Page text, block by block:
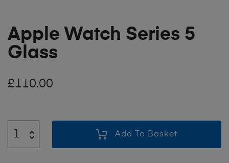
Apple Watch Series 5
Glass
£110.00
Add To Basket